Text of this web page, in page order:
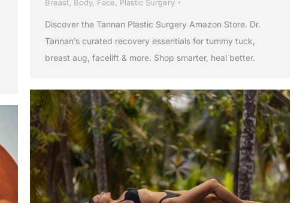
Breast Body, Face Plastic Surgery
Discover the Tannan Plastic Surgery Amazon Store. Dr.
Tannan’s curated recovery essentials for tummy tuck,
breast aug, facelift & more. Shop smarter, heal better.